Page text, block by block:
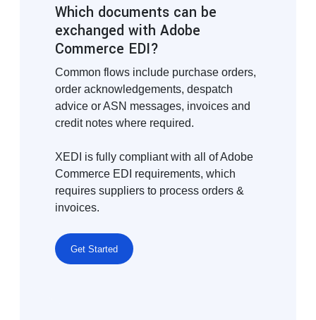
Which documents can be
exchanged with Adobe
Commerce EDI?
Common flows include purchase orders,
order acknowledgements, despatch
advice or ASN messages, invoices and
credit notes where required.
XEDI is fully compliant with all of Adobe
Commerce EDI requirements, which
requires suppliers to process orders &
invoices.
Get Started